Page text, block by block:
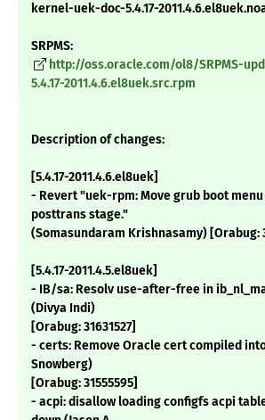
kernel-uek-doc-5.4.17-
SRPMS:
http://oss.oracle.com/ol8/SRPMS-
5.4.17-2011.4.6.el8uek.src.rpm
Description of changes:
[5.4.17-2011.4.6.el8uek]
- Revert "uek-rpm: Move grub boot
posttrans stage."
(Somasundaram Krishnasamy) [Orabug:
[5.4.17-2011.4.5.el8uek]
- IB/sa: Resolv use-after-free in
(Divya Indi)
[Orabug: 31631527]
- certs: Remove Oracle cert compiled
Snowberg)
[Orabug: 31555595]
- acpi: disallow loading configfs acpi